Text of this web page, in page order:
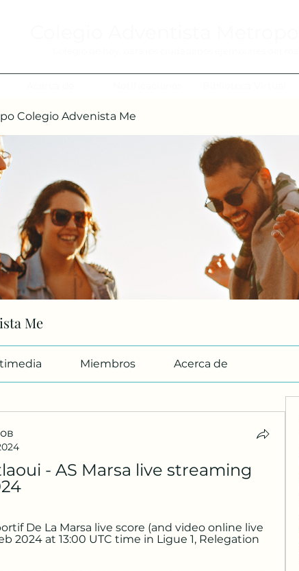
Colegio Advenista Me
Me
Miembros Acerca de
- AS Marsa live streaming
De La Marsa live score (and video online live
2024 at 13:00 UTC time in Ligue 1, Relegation